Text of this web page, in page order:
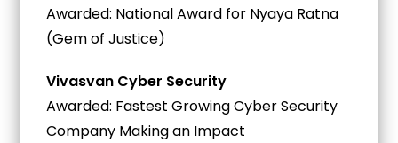
Awarded: National Award for Nyaya Ratna
(Gem of Justice)
Vivasvan Cyber Security
Awarded: Fastest Growing Cyber Security
Company Making an Impact